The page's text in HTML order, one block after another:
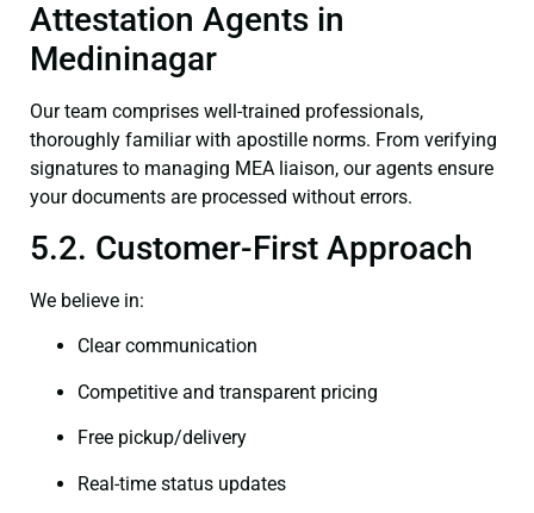
Attestation Agents in
Medininagar
Our team comprises well-trained professionals,
thoroughly familiar with apostille norms. From verifying
signatures to managing MEA liaison, our agents ensure
your documents are processed without errors.
5.2. Customer-First Approach
We believe in:
Clear communication
Competitive and transparent pricing
Free pickup/delivery
Real-time status updates